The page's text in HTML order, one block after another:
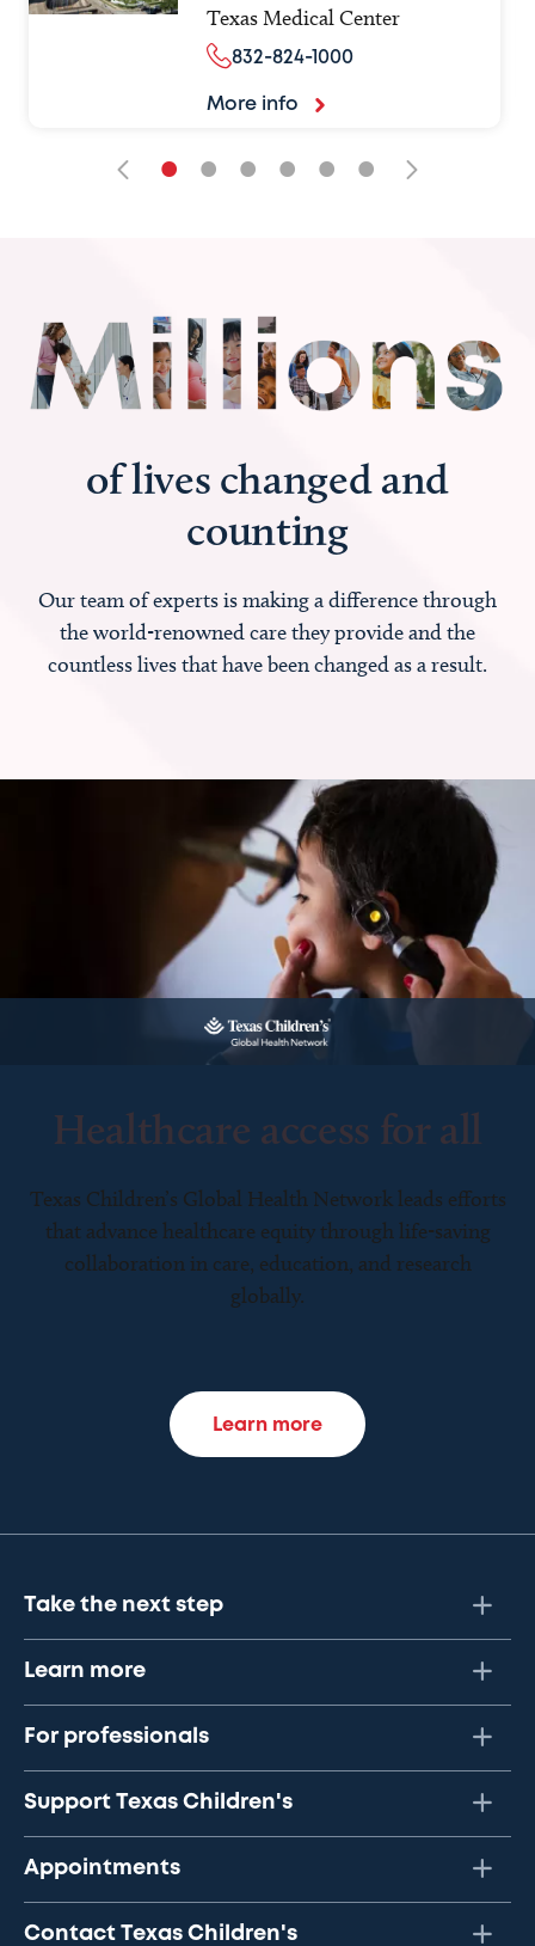
Texas Medical Center
832-824-1000
More info
• • • • • •
of lives changed and
counting
Our team of experts is making a difference through
the world-renowned care they provide and the
countless lives that have been changed as a result.
Healthcare access for all
Texas Children’s Global Health Network leads efforts
that advance healthcare equity through life-saving
collaboration in care, education, and research
globally.
Learn more
Take the next step
Learn more
For professionals
Support Texas Children's
Appointments
Contact Texas Children's